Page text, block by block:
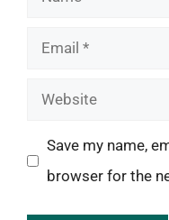
Email
Website
Save my name,
browser for the